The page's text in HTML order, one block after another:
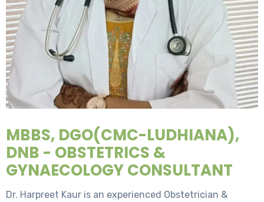
MBBS, DGO(CMC-LUDHIANA),
DNB - OBSTETRICS &
GYNAECOLOGY CONSULTANT
Dr. Harpreet Kaur is an experienced Obstetrician &